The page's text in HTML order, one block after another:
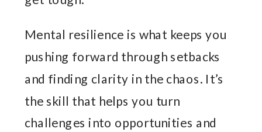
Mental resilience is what keeps you
pushing forward through setbacks
and finding clarity in the chaos. It’s
the skill that helps you turn
challenges into opportunities and